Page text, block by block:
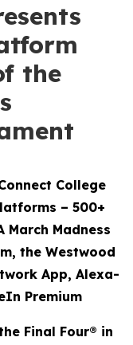
the
College
– 500+
March Madness
the Westwood
App, Alexa-
Premium
Final Four® in